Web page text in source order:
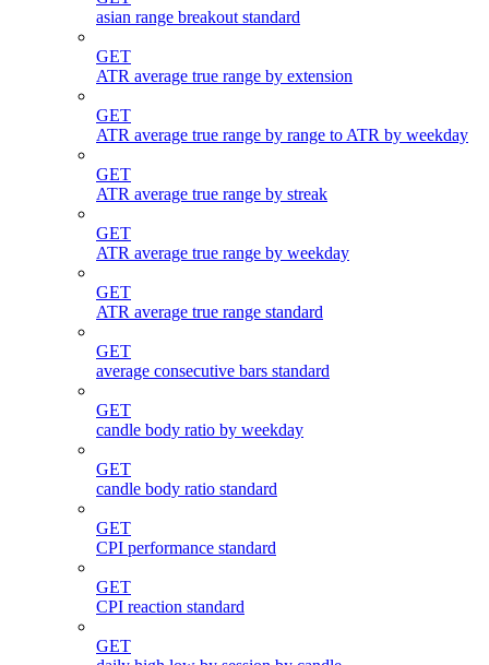
asian range breakout standard
GET
ATR average true range by extension
GET
ATR average true range by range to ATR by weekday
GET
ATR average true range by streak
GET
ATR average true range by weekday
GET
ATR average true range standard
GET
average consecutive bars standard
GET
candle body ratio by weekday
GET
candle body ratio standard
GET
CPI performance standard
GET
CPI reaction standard
GET